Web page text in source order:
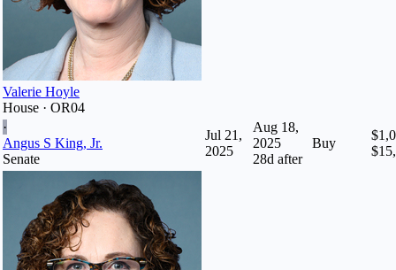
Valerie Hoyle
House · OR04
·
Angus S King, Jr.
Senate
Jul 21,
2025
Aug 18,
2025
28d after
Buy